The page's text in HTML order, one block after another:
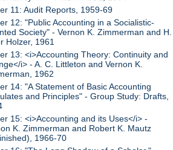
11: Audit Reports, 1959-69
12: "Public Accounting in a Socialistic-
Society" - Vernon K. Zimmerman and H.
Holzer, 1961
13: <i>Accounting Theory: Continuity and
i> - A. C. Littleton and Vernon K.
1962
14: "A Statement of Basic Accounting
and Principles" - Group Study: Drafts,
15: <i>Accounting and its Uses</i> -
K. Zimmerman and Robert K. Mautz
1966-70